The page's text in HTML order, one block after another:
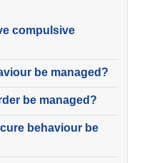
compulsive
be managed?
be managed?
behaviour be